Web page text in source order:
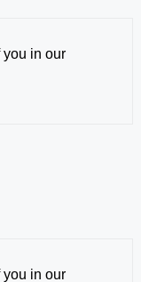
you in our
you in our